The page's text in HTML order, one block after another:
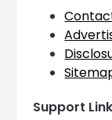
Support